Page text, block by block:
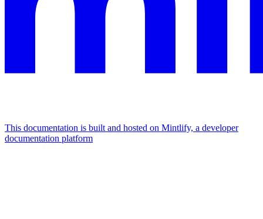
This documentation is built and hosted on Mintlify, a developer
documentation platform